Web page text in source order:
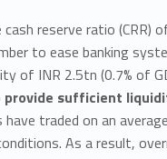
reserve ratio
to ease banking
of INR 2.5tn (0.7% of
sufficient
traded on an
As a result,